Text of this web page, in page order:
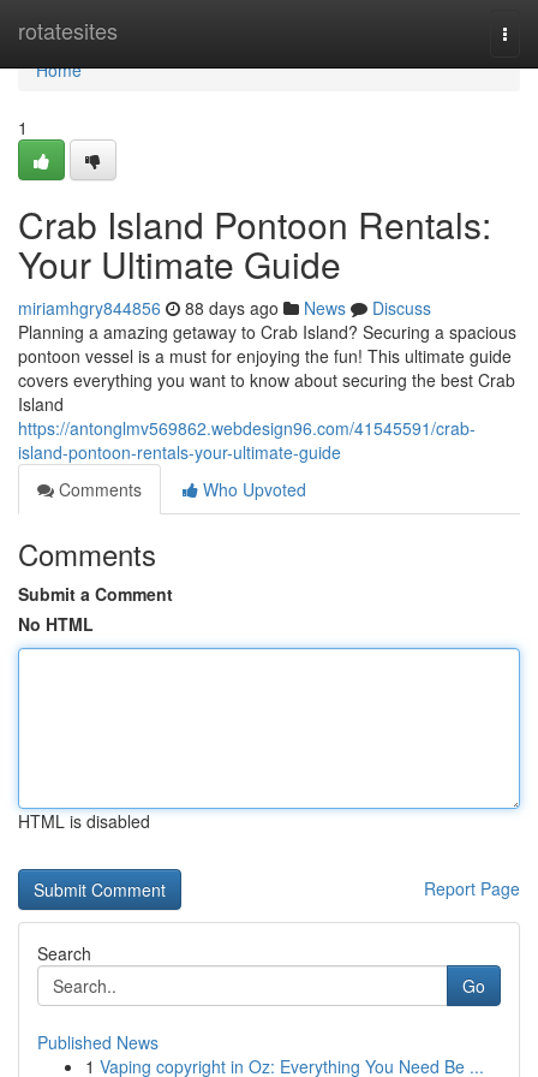
rotatesites
Home
Home
1
Crab Island Pontoon Rentals:
Your Ultimate Guide
miriamhgry844856 88 days ago News
Discuss
Planning a amazing getaway to Crab Island? Securing a spacious
pontoon vessel is a must for enjoying the fun! This ultimate guide
covers everything you want to know about securing the best Crab
Island
https://antonglmv569862.webdesign96.com/41545591/crab-
island-pontoon-rentals-your-ultimate-guide
Comments
Who Upvoted
Comments
Submit a Comment
No HTML
HTML is disabled
Report Page
Search
Go
Published News
1 Vaping copyright in Oz: Everything You Need Be ...